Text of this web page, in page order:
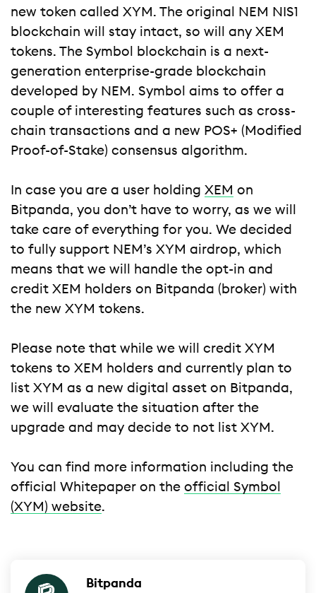
new token called XYM. The original NEM NIS1
blockchain will stay intact, so will any XEM
tokens. The Symbol blockchain is a next-
generation enterprise-grade blockchain
developed by NEM. Symbol aims to offer a
couple of interesting features such as cross-
chain transactions and a new POS+ (Modified
Proof-of-Stake) consensus algorithm.
In case you are a user holding XEM on
Bitpanda, you don’t have to worry, as we will
take care of everything for you. We decided
to fully support NEM’s XYM airdrop, which
means that we will handle the opt-in and
credit XEM holders on Bitpanda (broker) with
the new XYM tokens.
Please note that while we will credit XYM
tokens to XEM holders and currently plan to
list XYM as a new digital asset on Bitpanda,
we will evaluate the situation after the
upgrade and may decide to not list XYM.
You can find more information including the
official Whitepaper on the official Symbol
(XYM) website.
Bitpanda